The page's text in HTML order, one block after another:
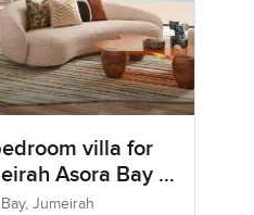
villa for
Asora Bay in
Jumeirah